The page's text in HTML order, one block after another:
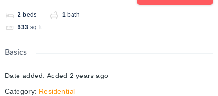
2 beds 1 bath
633 sq ft
Basics
Date added: Added 2 years ago
Category: Residential